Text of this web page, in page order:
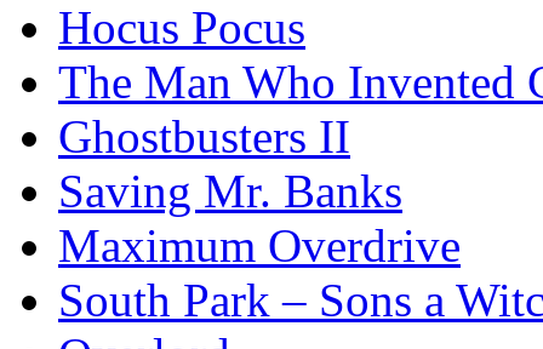
Hocus Pocus
The Man Who Invented
Ghostbusters II
Saving Mr. Banks
Maximum Overdrive
South Park – Sons a